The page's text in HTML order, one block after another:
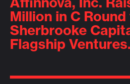
Million in C
Sherbrooke
Flagship